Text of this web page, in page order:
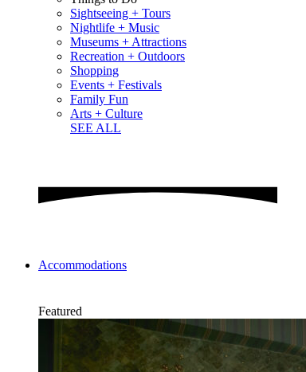
Sightseeing + Tours
Nightlife + Music
Museums + Attractions
Recreation + Outdoors
Shopping
Events + Festivals
Family Fun
Arts + Culture
SEE ALL
Accommodations
Featured